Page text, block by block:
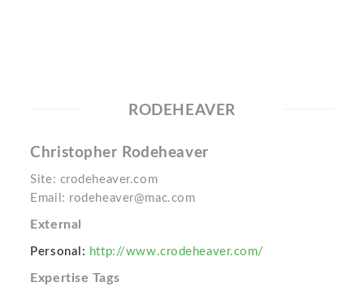
RODEHEAVER
Christopher Rodeheaver
Site: crodeheaver.com
Email: rodeheaver@mac.com
External
Personal: http://www.crodeheaver.com/
Expertise Tags